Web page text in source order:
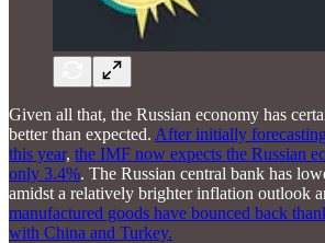
Given all that, the Russian economy has
better than expected. After initially
this year, the IMF now expects the Russian
only 3.4%. The Russian central bank has
amidst a relatively brighter inflation outlook
manufactured goods have bounced back
with China and Turkey.